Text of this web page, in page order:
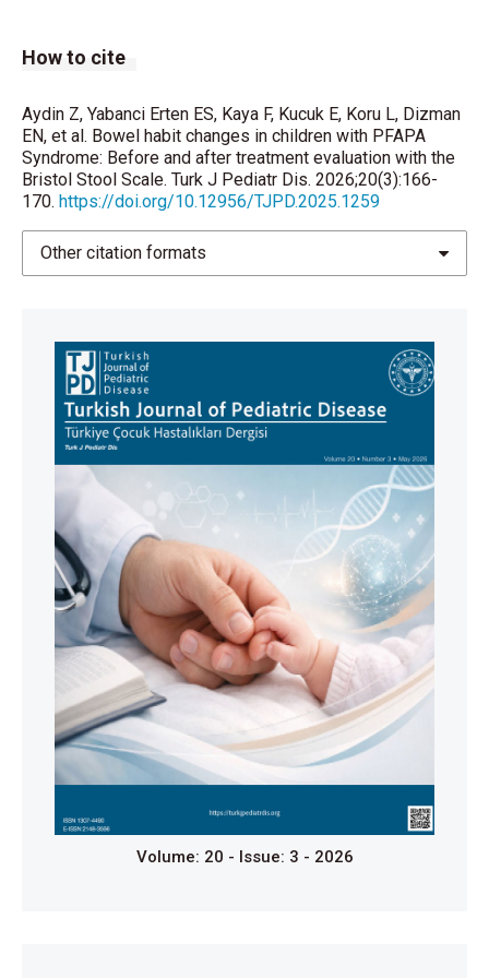
Autoinflammatory Diseases in Childhood.Balkan Med
https://doi.org/10.4274/balkanmedj.galenos
2020.2020.4.82
Chumpitazi BP, Lane MM, Czyzewski DI, Weidler EM,
Swank PR, Shulman RJ. Creation and initial evaluation
of a Stool Form Scale for children. J Pediatr.
2010;157(4):594-7.
https://doi.org/10.1016/j.jpeds.2010.04.040
Leon J, et al. Usefulness of Assessment of Stool
Form by the Modified Bristol Stool Form Scale in
Primary Care Pediatrics. Pediatr Gastroenterol
Hepatol Nutr. 2018;21(2):93-100.
https://doi.org/10.5223/pghn.2018.21.2.93
Gattorno M, Hofer M, Federici S, Vanoni F, Bovis F,
Aksentijevich I, et al. Classification criteria for
autoinflammatory recurrent fevers. Ann Rheum Dis.
2019;78(8):1025-32.
https://doi.org/10.1136/annrheumdis-2019-215048
Amarilyo G, Rothman D, Manthiram K, et al.
Consensus treatment plans for periodic fever,
aphthous stomatitis, pharyngitis and adenitis
syndrome (PFAPA): a framework to evaluate
treatment responses from the childhood arthritis and
rheumatology research alliance (CARRA) PFAPA
work group. Pediatric Rheumatology. 2020;18(1):31.
https://doi.org/10.1186/s12969-020-00424-x
Piram M, Koné-Paut I, Lachmann HJ, et al. Validation
How to cite
Aydin Z, Yabanci Erten ES, Kaya F, Kucuk E, Koru L, Dizman
EN, et al. Bowel habit changes in children with PFAPA
Syndrome: Before and after treatment evaluation with the
Bristol Stool Scale. Turk J Pediatr Dis. 2026;20(3):166-
170. https://doi.org/10.12956/TJPD.2025.1259
Other citation formats
Volume: 20 - Issue: 3 - 2026